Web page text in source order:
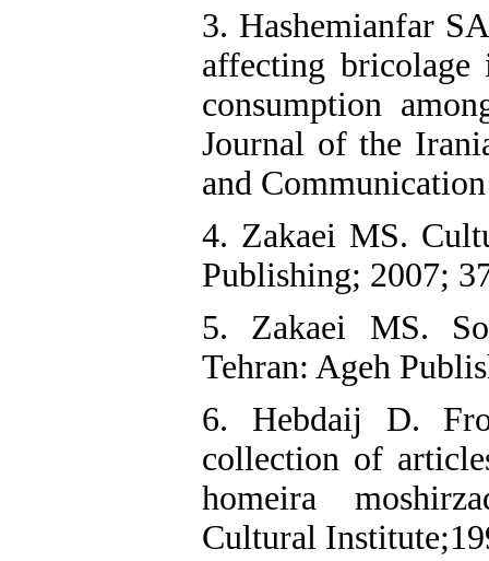
3. Hashemianfar
affecting
consumption
Journal of the
and
4. Zakaei MS.
Publishing; 2007;
5. Zakaei MS.
Tehran: Ageh
6. Hebdaij D.
collection of
homeira
Cultural